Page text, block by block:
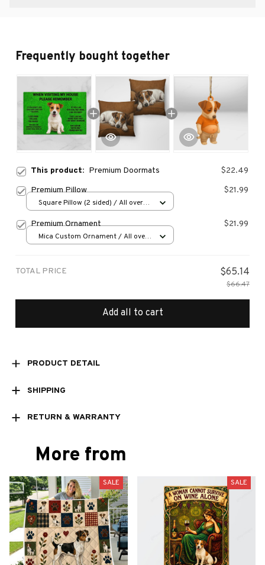
Frequently bought together
This product: Premium Doormats
$22.49
Premium Pillow
$21.99
Square Pillow (2 sided) / All over
Premium Ornament $21.99
Mica Custom Ornament / All over
TOTAL PRICE $65.14
$66.47
Add all to cart
PRODUCT DETAIL
SHIPPING
RETURN & WARRANTY
More from
SALE SALE